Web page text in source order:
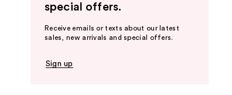
special offers.
Receive emails or texts about our latest
sales, new arrivals and special offers.
Sign up